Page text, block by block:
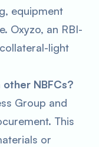
equipment
Oxyzo, an RBI-
light
NBFCs?
Group and
This
or